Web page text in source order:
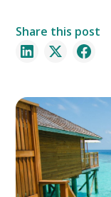
Share this post